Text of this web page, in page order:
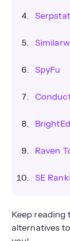
Serpstat
SpyFu
Raven
SE
Keep reading
alternatives to